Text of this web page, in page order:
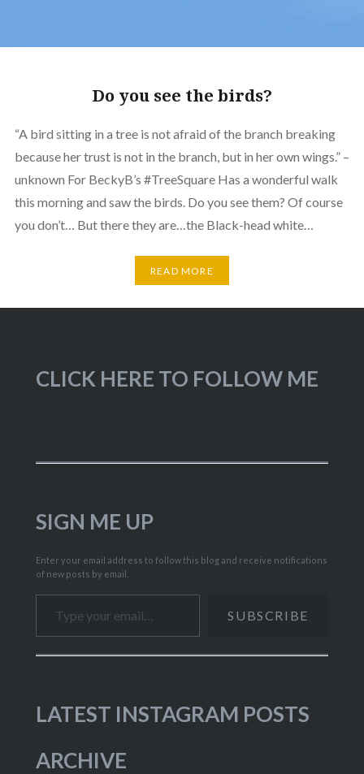
Do you see the birds?
“A bird sitting in a tree is not afraid of the branch breaking
because her trust is not in the branch, but in her own wings.” –
unknown For BeckyB’s #TreeSquare Has a wonderful walk
this morning and saw the birds. Do you see them? Of course
you don’t… But there they are…the Black-head white…
READ MORE
CLICK HERE TO FOLLOW ME
SIGN ME UP
Enter your email address to follow this blog and receive notifications
of new posts by email.
Type your email…
SUBSCRIBE
LATEST INSTAGRAM POSTS
ARCHIVE